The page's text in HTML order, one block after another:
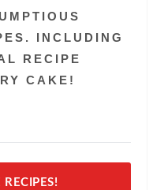
INCLUDING
RECIPE
CAKE!